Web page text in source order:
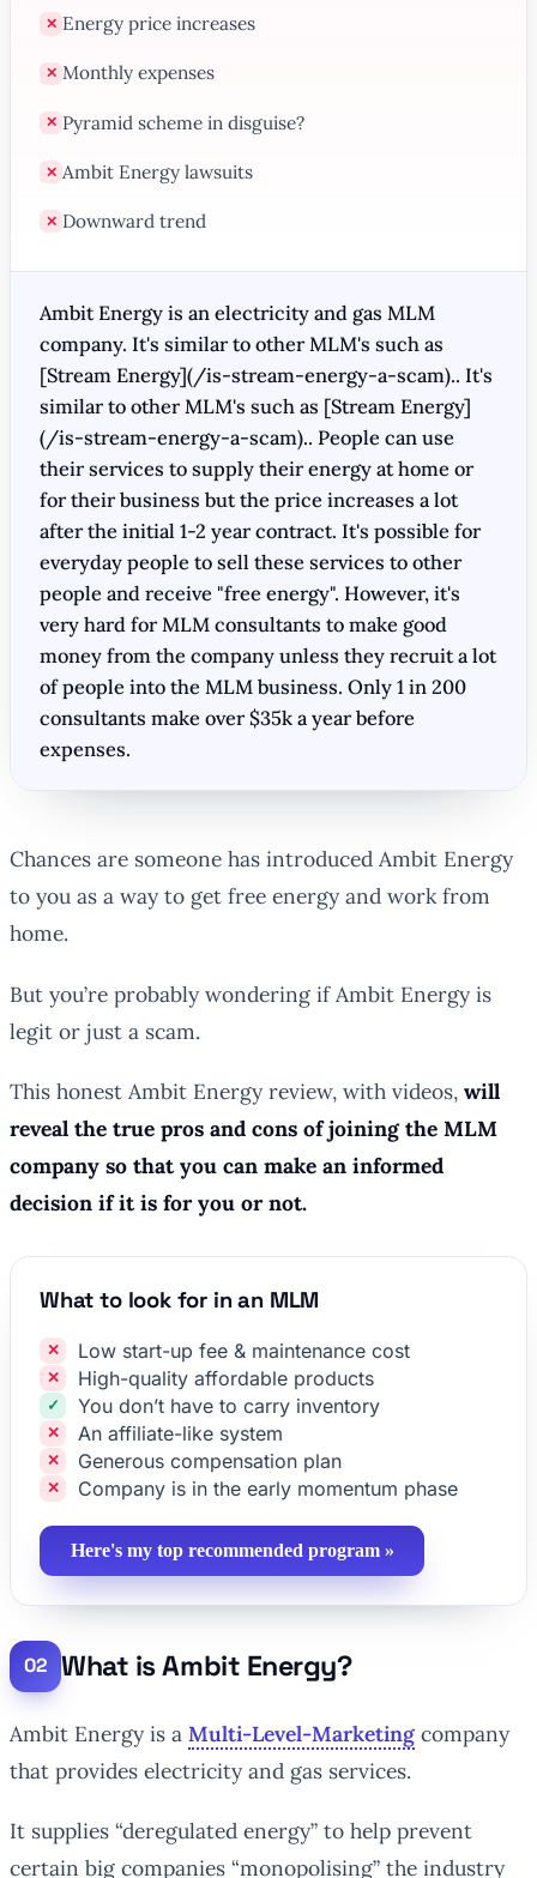
✕ Energy price increases
✕ Monthly expenses
✕ Pyramid scheme in disguise?
✕ Ambit Energy lawsuits
✕ Downward trend
Ambit Energy is an electricity and gas MLM
company. It's similar to other MLM's such as
[Stream Energy](/is-stream-energy-a-scam).. It's
similar to other MLM's such as [Stream Energy]
(/is-stream-energy-a-scam).. People can use
their services to supply their energy at home or
for their business but the price increases a lot
after the initial 1-2 year contract. It's possible for
everyday people to sell these services to other
people and receive "free energy". However, it's
very hard for MLM consultants to make good
money from the company unless they recruit a lot
of people into the MLM business. Only 1 in 200
consultants make over $35k a year before
expenses.
Chances are someone has introduced Ambit Energy
to you as a way to get free energy and work from
home.
But you’re probably wondering if Ambit Energy is
legit or just a scam.
This honest Ambit Energy review, with videos, will
reveal the true pros and cons of joining the MLM
company so that you can make an informed
decision if it is for you or not.
What to look for in an MLM
Low start-up fee & maintenance cost
High-quality affordable products
You don’t have to carry inventory
An affiliate-like system
Generous compensation plan
Company is in the early momentum phase
Here's my top recommended program »
What is Ambit Energy?
Ambit Energy is a Multi-Level-Marketing company
that provides electricity and gas services.
It supplies “deregulated energy” to help prevent
certain big companies “monopolising” the industry